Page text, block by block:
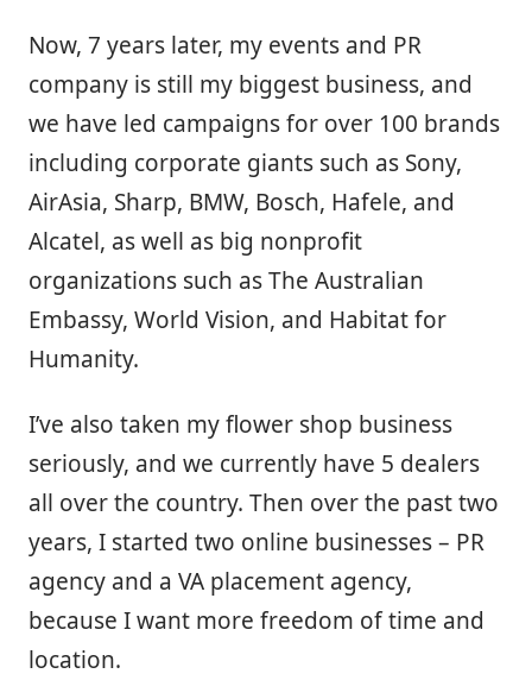
Now, 7 years later, my events and PR
company is still my biggest business, and
we have led campaigns for over 100 brands
including corporate giants such as Sony,
AirAsia, Sharp, BMW, Bosch, Hafele, and
Alcatel, as well as big nonprofit
organizations such as The Australian
Embassy, World Vision, and Habitat for
Humanity.
I’ve also taken my flower shop business
seriously, and we currently have 5 dealers
all over the country. Then over the past two
years, I started two online businesses – PR
agency and a VA placement agency,
because I want more freedom of time and
location.